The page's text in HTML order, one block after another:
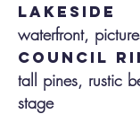
lakeside
​waterfront,
council
tall pines, rustic
stage